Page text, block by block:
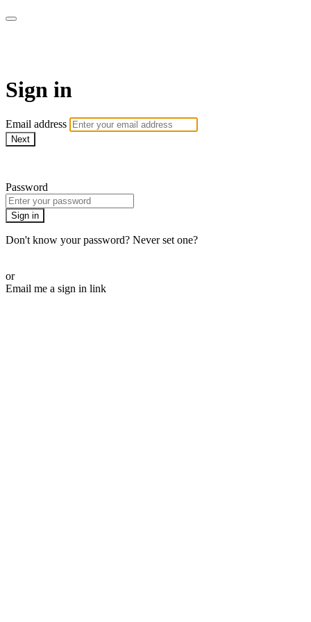
Sign in
Email address
Next
Password
Sign in
Don't know your password? Never set one?
or
Email me a sign in link